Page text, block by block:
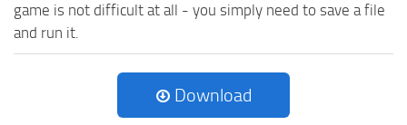
game is not difficult at all - you simply need to save a file
and run it.
Download